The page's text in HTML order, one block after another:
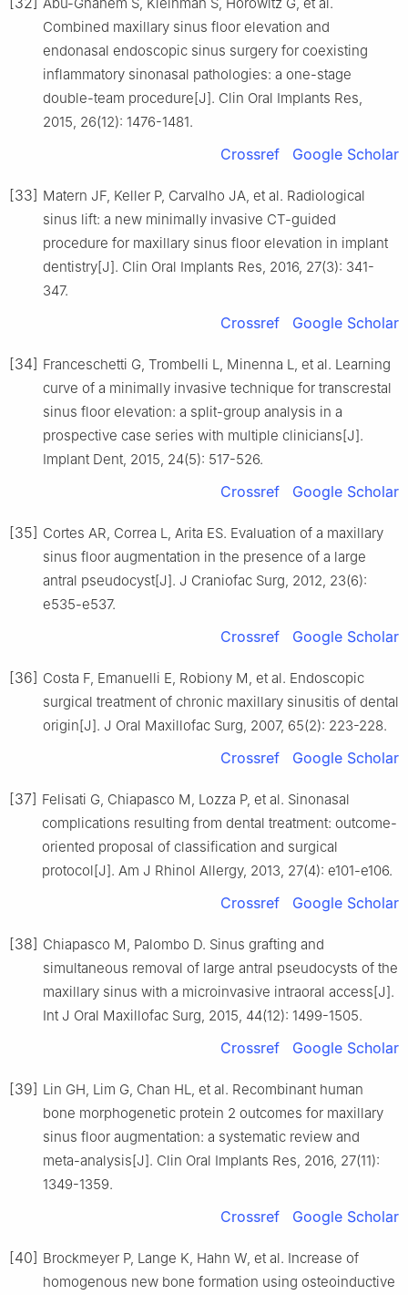
Combined maxillary sinus floor elevation and
endonasal endoscopic sinus surgery for coexisting
inflammatory sinonasal pathologies: a one-stage
double-team procedure[J]. Clin Oral Implants Res,
2015, 26(12): 1476-1481.
Crossref Google Scholar
[33] Matern JF, Keller P, Carvalho JA, et al. Radiological
sinus lift: a new minimally invasive CT-guided
procedure for maxillary sinus floor elevation in implant
dentistry[J]. Clin Oral Implants Res, 2016, 27(3): 341-
347.
Crossref Google Scholar
[34] Franceschetti G, Trombelli L, Minenna L, et al. Learning
curve of a minimally invasive technique for transcrestal
sinus floor elevation: a split-group analysis in a
prospective case series with multiple clinicians[J].
Implant Dent, 2015, 24(5): 517-526.
Crossref Google Scholar
[35] Cortes AR, Correa L, Arita ES. Evaluation of a maxillary
sinus floor augmentation in the presence of a large
antral pseudocyst[J]. J Craniofac Surg, 2012, 23(6):
e535-e537.
Crossref Google Scholar
[36] Costa F, Emanuelli E, Robiony M, et al. Endoscopic
surgical treatment of chronic maxillary sinusitis of dental
origin[J]. J Oral Maxillofac Surg, 2007, 65(2): 223-228.
Crossref Google Scholar
[37] Felisati G, Chiapasco M, Lozza P, et al. Sinonasal
complications resulting from dental treatment: outcome-
oriented proposal of classification and surgical
protocol[J]. Am J Rhinol Allergy, 2013, 27(4): e101-e106.
Crossref Google Scholar
[38] Chiapasco M, Palombo D. Sinus grafting and
simultaneous removal of large antral pseudocysts of the
maxillary sinus with a microinvasive intraoral access[J].
Int J Oral Maxillofac Surg, 2015, 44(12): 1499-1505.
Crossref Google Scholar
[39] Lin GH, Lim G, Chan HL, et al. Recombinant human
bone morphogenetic protein 2 outcomes for maxillary
sinus floor augmentation: a systematic review and
meta-analysis[J]. Clin Oral Implants Res, 2016, 27(11):
1349-1359.
Crossref Google Scholar
[40] Brockmeyer P, Lange K, Hahn W, et al. Increase of
homogenous new bone formation using osteoinductive